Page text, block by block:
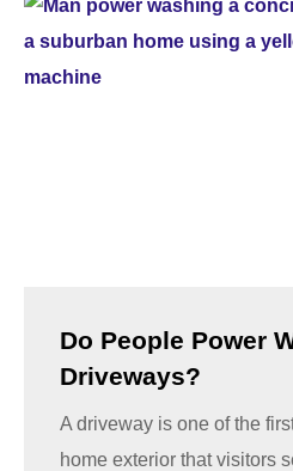
Do People Power
Driveways?
A driveway is one of the
home exterior that visitors